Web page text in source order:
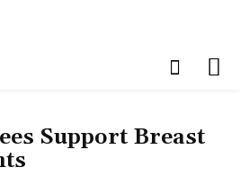
Support Breast